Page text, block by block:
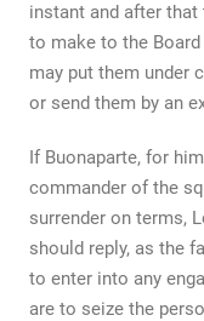
instant and after
to make to the
may put them under
or send them by an
If Buonaparte, for
commander of the
surrender on terms,
should reply, as the
to enter into any
are to seize the